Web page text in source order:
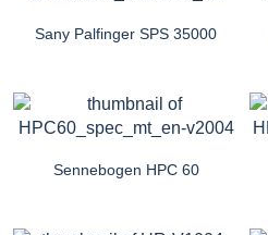
Sany Palfinger SPS 35000
Sennebogen HPC 60